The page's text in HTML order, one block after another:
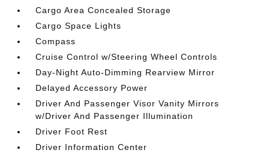
Cargo Area Concealed Storage
Cargo Space Lights
Compass
Cruise Control w/Steering Wheel Controls
Day-Night Auto-Dimming Rearview Mirror
Delayed Accessory Power
Driver And Passenger Visor Vanity Mirrors
w/Driver And Passenger Illumination
Driver Foot Rest
Driver Information Center